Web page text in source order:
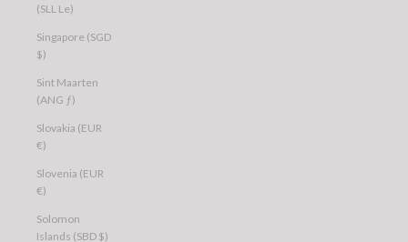
(SLL Le)
Singapore (SGD
$)
Sint Maarten
(ANG ƒ)
Slovakia (EUR
€)
Slovenia (EUR
€)
Solomon
Islands (SBD $)